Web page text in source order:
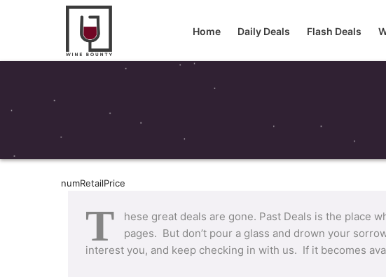
Home Daily Deals Flash Deals
numRetailPrice
T hese great deals are gone. Past Deals is the place
pages. But don’t pour a glass and drown your
interest you, and keep checking in with us. If it becomes